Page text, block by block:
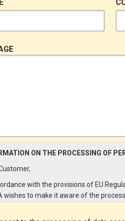
ON THE PROCESSING OF
with the provisions of EU
wishes to make it aware of the